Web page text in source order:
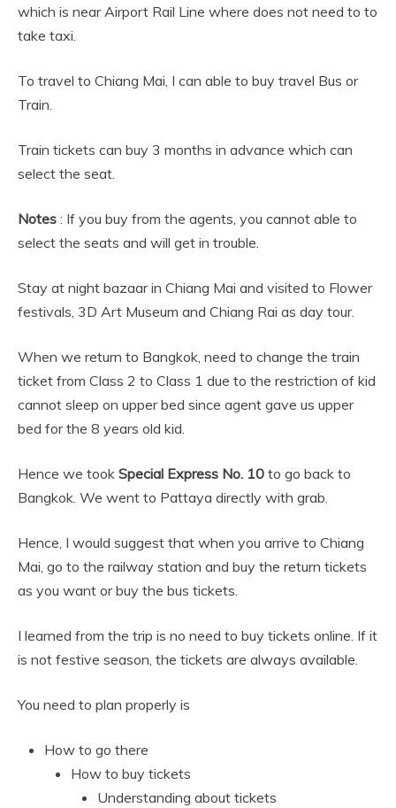
which is near Airport Rail Line where does not need to to
take taxi.
To travel to Chiang Mai, I can able to buy travel Bus or
Train.
Train tickets can buy 3 months in advance which can
select the seat.
Notes : If you buy from the agents, you cannot able to
select the seats and will get in trouble.
Stay at night bazaar in Chiang Mai and visited to Flower
festivals, 3D Art Museum and Chiang Rai as day tour.
When we return to Bangkok, need to change the train
ticket from Class 2 to Class 1 due to the restriction of kid
cannot sleep on upper bed since agent gave us upper
bed for the 8 years old kid.
Hence we took Special Express No. 10 to go back to
Bangkok. We went to Pattaya directly with grab.
Hence, I would suggest that when you arrive to Chiang
Mai, go to the railway station and buy the return tickets
as you want or buy the bus tickets.
I learned from the trip is no need to buy tickets online. If it
is not festive season, the tickets are always available.
You need to plan properly is
How to go there
How to buy tickets
Understanding about tickets